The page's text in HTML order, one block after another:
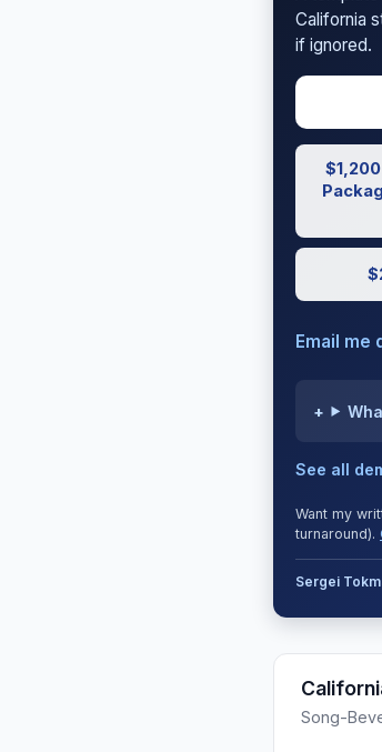
California
if ignored.
Email me
See all
Want my
turnaround).
Sergei
Song-